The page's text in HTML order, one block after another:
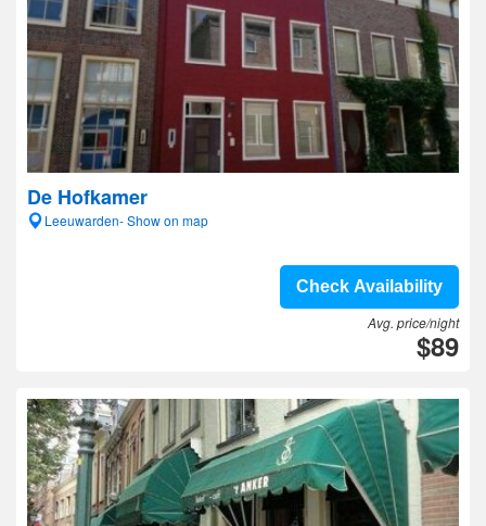
De Hofkamer
Leeuwarden- Show on map
Check Availability
Avg. price/night
$89